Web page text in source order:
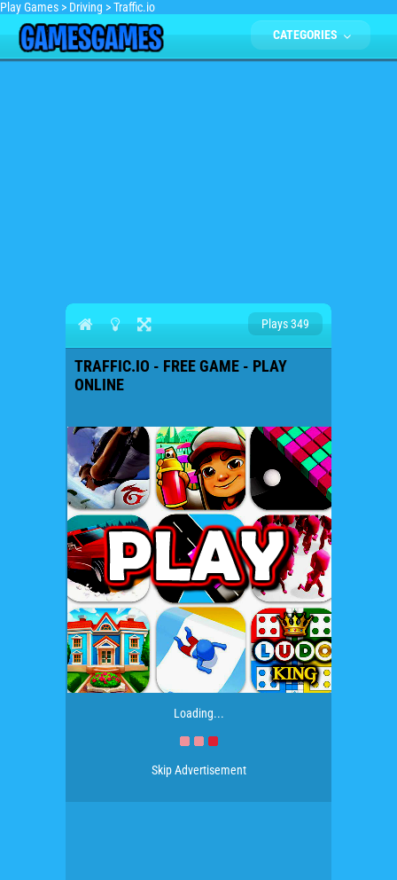
Play Games > Driving >Traffic.io
CATEGORIES
Plays 349
TRAFFIC.IO - FREE GAME - PLAY
ONLINE
Loading...
Skip Advertisement